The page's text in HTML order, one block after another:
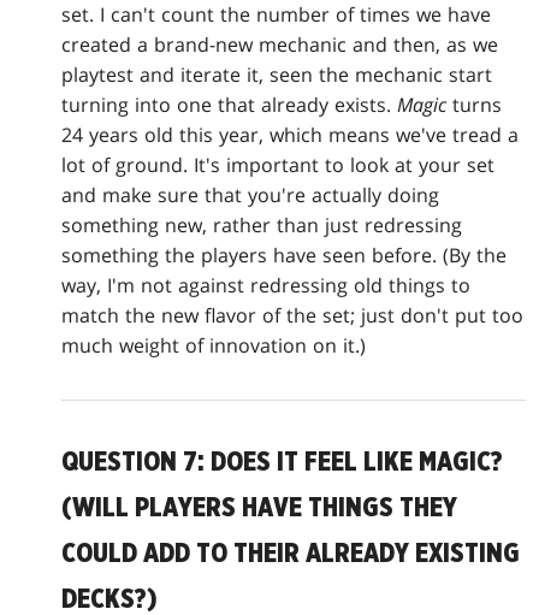
set. I can't count the number of times we have
created a brand-new mechanic and then, as we
playtest and iterate it, seen the mechanic start
turning into one that already exists.Magic turns
24 years old this year, which means we've tread a
lot of ground. It's important to look at your set
and make sure that you're actually doing
something new, rather than just redressing
something the players have seen before. (By the
way, I'm not against redressing old things to
match the new flavor of the set; just don't put too
much weight of innovation on it.)
QUESTION 7: DOES IT FEEL LIKE MAGIC?
(WILL PLAYERS HAVE THINGS THEY
COULD ADD TO THEIR ALREADY EXISTING
DECKS?)